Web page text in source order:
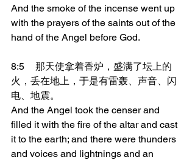
And the smoke of the incense went up
with the prayers of the saints out of the
hand of the Angel before God.
8:5	那天使拿着香炉，盛满了坛上的
火，丢在地上，于是有雷轰、声音、闪
电、地震。
And the Angel took the censer and
filled it with the fire of the altar and cast
it to the earth; and there were thunders
and voices and lightnings and an